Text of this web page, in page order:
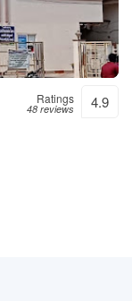
Emergency
Ratings
48 reviews 4.9